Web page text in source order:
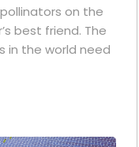
on the
best friend. The
in the world need